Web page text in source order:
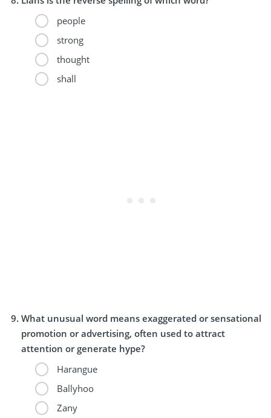
people
strong
thought
shall
What unusual word means exaggerated or sensational
promotion or advertising, often used to attract
attention or generate hype?
Harangue
Ballyhoo
Zany